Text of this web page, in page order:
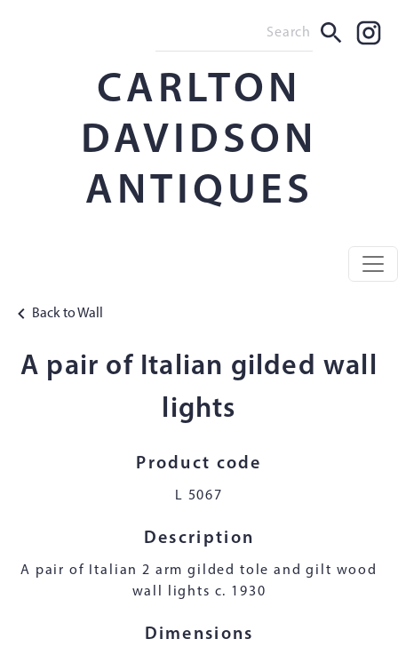
CARLTON
DAVIDSON
ANTIQUES
Back to Wall
A pair of Italian gilded wall
lights
Product code
L 5067
Description
A pair of Italian 2 arm gilded tole and gilt wood
wall lights c. 1930
Dimensions